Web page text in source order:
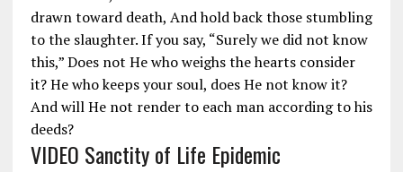
drawn toward death, And hold back those stumbling
to the slaughter. If you say, “Surely we did not know
this,” Does not He who weighs the hearts consider
it? He who keeps your soul, does He not know it?
And will He not render to each man according to his
deeds?
VIDEO Sanctity of Life Epidemic